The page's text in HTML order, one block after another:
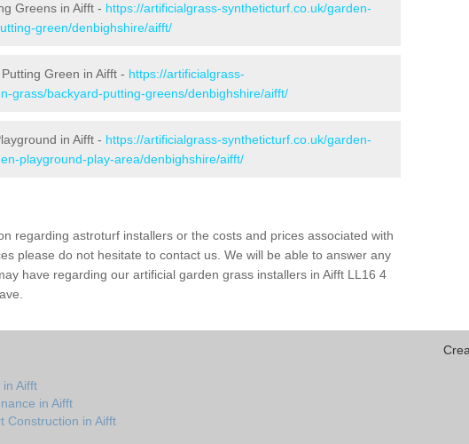
Greens in Aifft - https://artificialgrass-syntheticturf.co.uk/garden-
green/denbighshire/aifft/
Green in Aifft - https://artificialgrass-
grass/backyard-putting-greens/denbighshire/aifft/
in Aifft - https://artificialgrass-syntheticturf.co.uk/garden-
playground-play-area/denbighshire/aifft/
regarding astroturf installers or the costs and prices associated with
please do not hesitate to contact us. We will be able to answer any
have regarding our artificial garden grass installers in Aifft LL16 4
Aifft
in Aifft
Construction in Aifft